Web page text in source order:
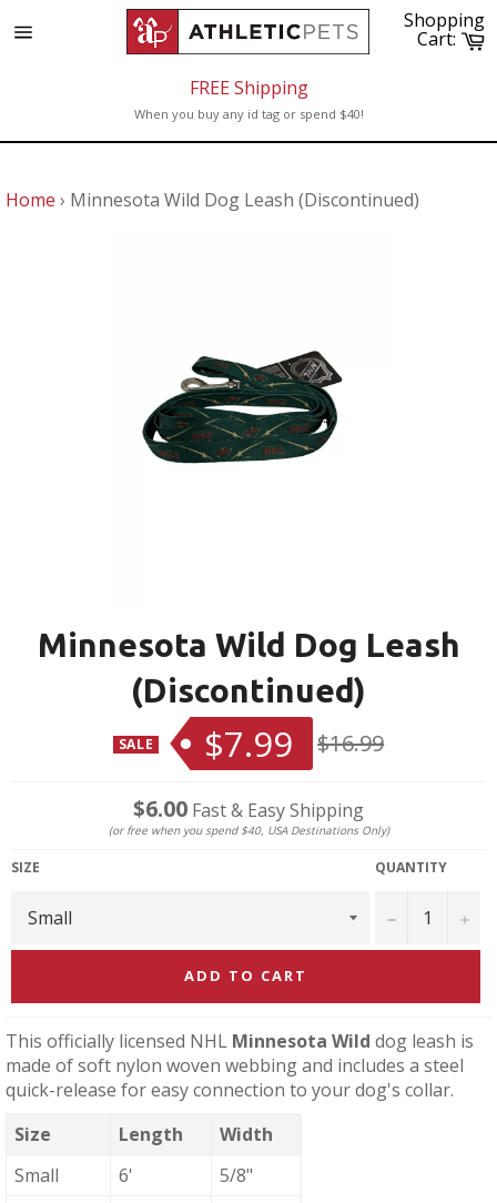
to
Shopping
Cart:
FREE Shipping
When you buy any id tag or spend $40!
Home › Minnesota Wild Dog Leash (Discontinued)
Minnesota Wild Dog Leash
(Discontinued)
SALE $7.99 Regular
price
$16.99
$6.00 Fast & Easy Shipping
(or free when you spend $40, USA Destinations Only)
SIZE QUANTITY
− +
ADD TO CART
This officially licensed NHL Minnesota Wild dog leash is
made of soft nylon woven webbing and includes a steel
quick-release for easy connection to your dog's collar.
Size
Length
Width
Small
6'
5/8"